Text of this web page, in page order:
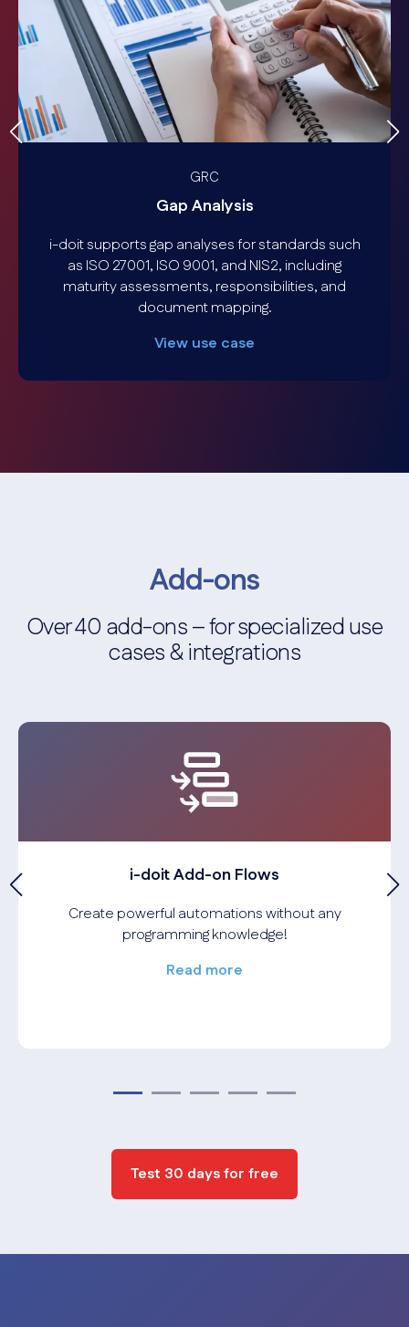
GRC
Gap Analysis
i-doit supports gap analyses for standards such
as ISO 27001, ISO 9001, and NIS2, including
maturity assessments, responsibilities, and
document mapping.
View use case
Add-ons
Over 40 add-ons – for specialized use
cases & integrations
i-doit Add-on Flows
Create powerful automations without any
programming knowledge!
Read more
Test 30 days for free